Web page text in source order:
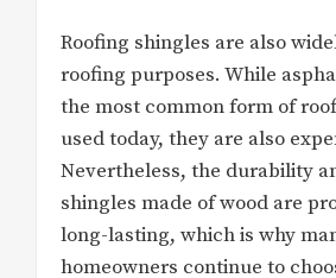
Roofing shingles are also
roofing purposes. While
the most common form of
used today, they are also
Nevertheless, the durability
shingles made of wood are
long-lasting, which is why
homeowners continue to